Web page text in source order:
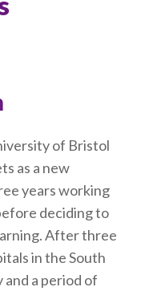
of Bristol
as a new
years working
deciding to
After three
in the South
a period of